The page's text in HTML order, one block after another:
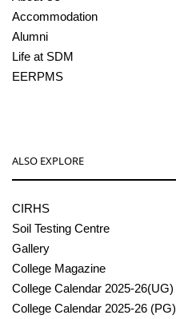
Accommodation
Alumni
Life at SDM
EERPMS
ALSO EXPLORE
CIRHS
Soil Testing Centre
Gallery
College Magazine
College Calendar 2025-26(UG)
College Calendar 2025-26 (PG)